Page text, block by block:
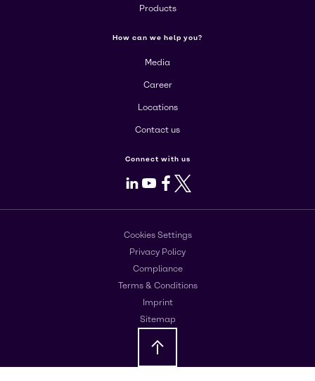
Products
How can we help you?
Media
Career
Locations
Contact us
Connect with us
LinkedIn
Youtube
Facebook
X
Cookies Settings
Privacy Policy
Compliance
Terms & Conditions
Imprint
Sitemap